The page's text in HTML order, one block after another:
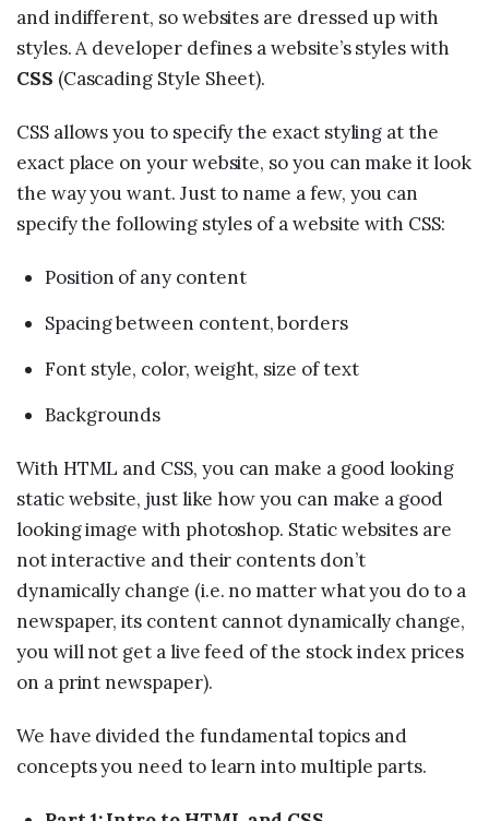
and indifferent, so websites are dressed up with
styles. A developer defines a website’s styles with
CSS (Cascading Style Sheet).
CSS allows you to specify the exact styling at the
exact place on your website, so you can make it look
the way you want. Just to name a few, you can
specify the following styles of a website with CSS:
Position of any content
Spacing between content, borders
Font style, color, weight, size of text
Backgrounds
With HTML and CSS, you can make a good looking
static website, just like how you can make a good
looking image with photoshop. Static websites are
not interactive and their contents don’t
dynamically change (i.e. no matter what you do to a
newspaper, its content cannot dynamically change,
you will not get a live feed of the stock index prices
on a print newspaper).
We have divided the fundamental topics and
concepts you need to learn into multiple parts.